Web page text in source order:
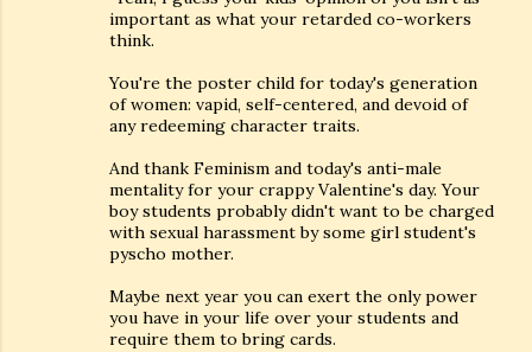
important as what your retarded co-workers
think.
You're the poster child for today's generation
of women: vapid, self-centered, and devoid of
any redeeming character traits.
And thank Feminism and today's anti-male
mentality for your crappy Valentine's day. Your
boy students probably didn't want to be charged
with sexual harassment by some girl student's
pyscho mother.
Maybe next year you can exert the only power
you have in your life over your students and
require them to bring cards.